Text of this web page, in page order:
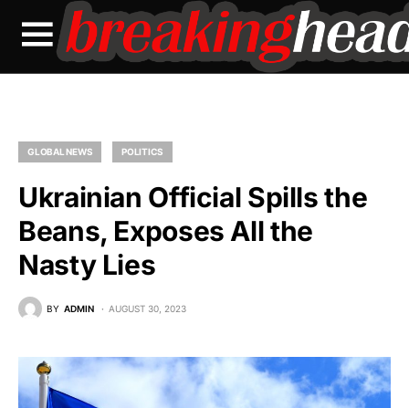
GLOBAL NEWS POLITICS
Ukrainian Official Spills the
Beans, Exposes All the
Nasty Lies
BY ADMIN AUGUST 30, 2023